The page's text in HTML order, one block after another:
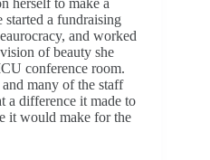
herself to make a
started a fundraising
and worked
of beauty she
conference room.
many of the staff
a difference it made to
it would make for the